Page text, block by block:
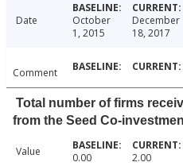
Date
October
1, 2015
December
18, 2017
Comment
Total number of firms
from the Seed Co-
Value 0.00 2.00